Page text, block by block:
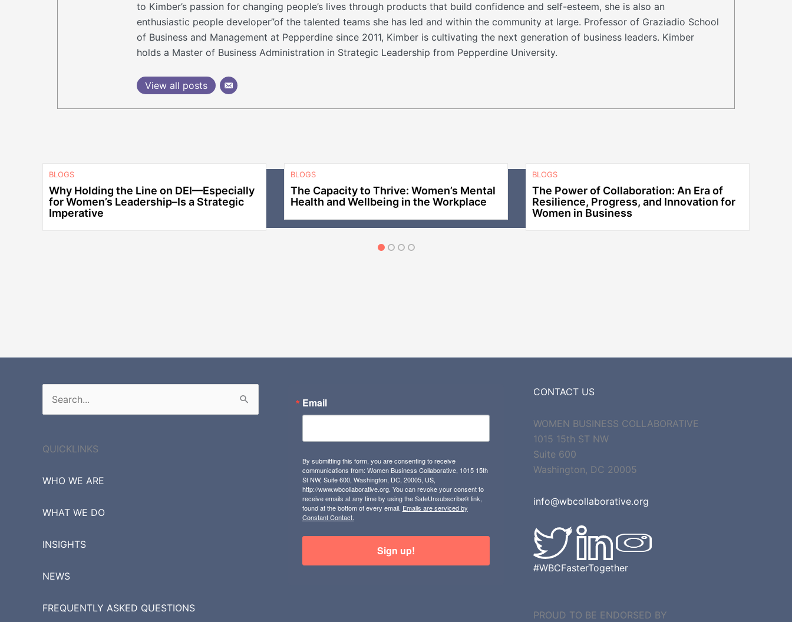
to Kimber’s passion for changing people’s lives through products that build confidence and self-esteem, she is also an
enthusiastic people developer”of the talented teams she has led and within the community at large. Professor of Graziadio School
of Business and Management at Pepperdine since 2011, Kimber is cultivating the next generation of business leaders. Kimber
holds a Master of Business Administration in Strategic Leadership from Pepperdine University.
View all posts
BLOGS
Why Holding the Line on DEI—Especially
for Women’s Leadership–Is a Strategic
Imperative
BLOGS
The Capacity to Thrive: Women’s Mental
Health and Wellbeing in the Workplace
BLOGS
The Power of Collaboration: An Era of
Resilience, Progress, and Innovation for
Women in Business
Search
for:
QUICKLINKS
WHO WE ARE
WHAT WE DO
INSIGHTS
NEWS
FREQUENTLY ASKED QUESTIONS
Email
By submitting this form, you are consenting to receive
communications from: Women Business Collaborative, 1015 15th
St NW, Suite 600, Washington, DC, 20005, US,
http://www.wbcollaborative.org. You can revoke your consent to
receive emails at any time by using the SafeUnsubscribe® link,
found at the bottom of every email. Emails are serviced by
Constant Contact.
Sign up!
CONTACT US
WOMEN BUSINESS COLLABORATIVE
1015 15th ST NW
Suite 600
Washington, DC 20005
info@wbcollaborative.org
#WBCFasterTogether
PROUD TO BE ENDORSED BY